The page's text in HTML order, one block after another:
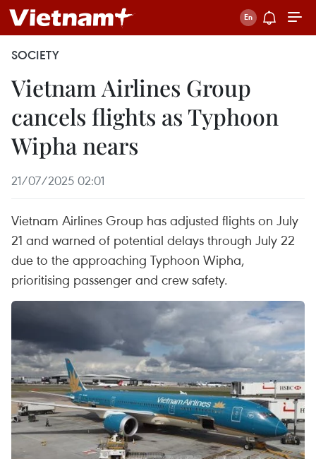
SOCIETY
Vietnam Airlines Group
cancels flights as Typhoon
Wipha nears
21/07/2025 02:01
Vietnam Airlines Group has adjusted flights on July
21 and warned of potential delays through July 22
due to the approaching Typhoon Wipha,
prioritising passenger and crew safety.